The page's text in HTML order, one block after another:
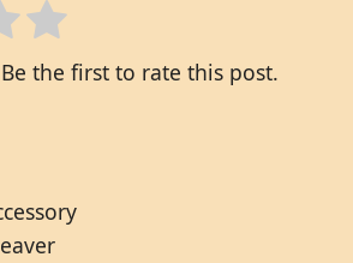
the first to rate this post.